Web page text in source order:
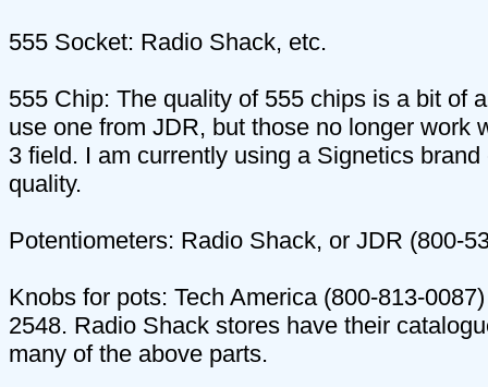
555 Socket: Radio Shack, etc.
555 Chip: The quality of 555 chips is a bit of
use one from JDR, but those no longer work
3 field. I am currently using a Signetics
quality.
Potentiometers: Radio Shack, or JDR (800-
Knobs for pots: Tech America (800-813-
2548. Radio Shack stores have their
many of the above parts.